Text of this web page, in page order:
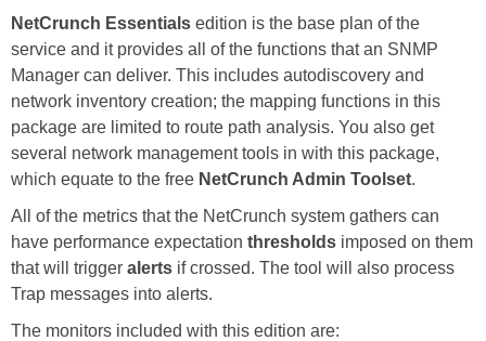
NetCrunch Essentials edition is the base plan of the
service and it provides all of the functions that an SNMP
Manager can deliver. This includes autodiscovery and
network inventory creation; the mapping functions in this
package are limited to route path analysis. You also get
several network management tools in with this package,
which equate to the free NetCrunch Admin Toolset.
All of the metrics that the NetCrunch system gathers can
have performance expectation thresholds imposed on them
that will trigger alerts if crossed. The tool will also process
Trap messages into alerts.
The monitors included with this edition are: